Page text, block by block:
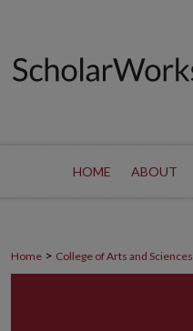
HOME ABOUT
Home > College of Arts and Sciences